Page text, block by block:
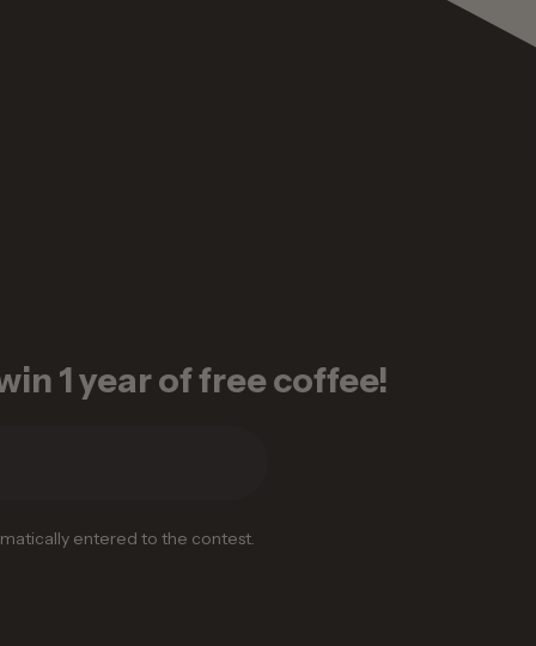
1 year of free coffee!
entered to the contest.